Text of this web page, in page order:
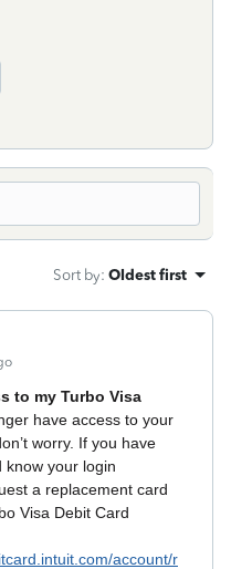
Sort by: Oldest first
to my Turbo Visa
have access to your
worry. If you have
know your login
a replacement card
Visa Debit Card
account/r